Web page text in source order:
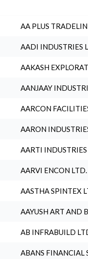
AA PLUS
AADI INDUSTRIES
AAKASH
AANJAAY
AARCON
AARON
AARTI
AARVI ENCON LTD.
AASTHA SPINTEX
AAYUSH ART AND
AB INFRABUILD
ABANS FINANCIAL